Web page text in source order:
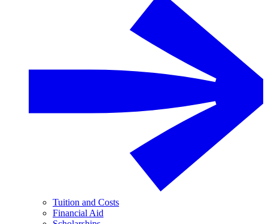
Tuition and Costs
Financial Aid